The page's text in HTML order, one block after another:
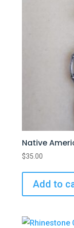
Native
$35.00
Add to